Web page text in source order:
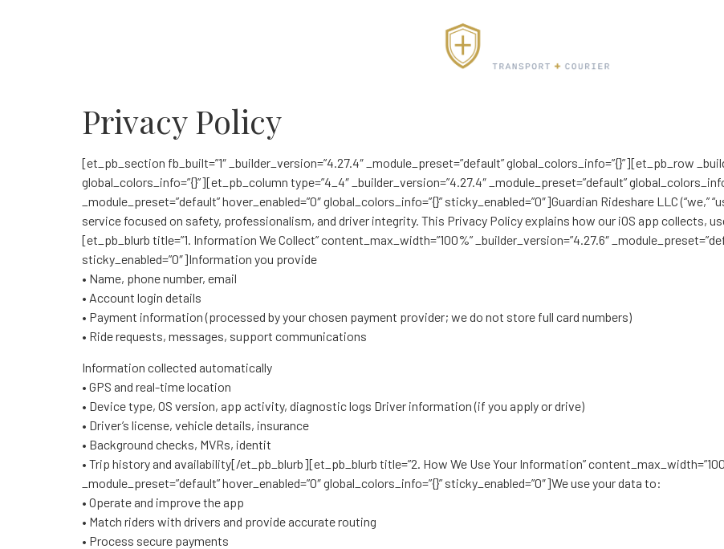
Privacy Policy
[et_pb_section fb_built=”1″ _builder_version=”4.27.4″ _module_preset=”default” global_colors_info=”{}”][et_pb_row
global_colors_info=”{}”][et_pb_column type=”4_4″ _builder_version=”4.27.4″ _module_preset=”default”
_module_preset=”default” hover_enabled=”0″ global_colors_info=”{}” sticky_enabled=”0″]Guardian Rideshare LLC (“we,”
service focused on safety, professionalism, and driver integrity. This Privacy Policy explains how our iOS app collects,
[et_pb_blurb title=”1. Information We Collect” content_max_width=”100%” _builder_version=”4.27.6″
sticky_enabled=”0″]Information you provide
• Name, phone number, email
• Account login details
• Payment information (processed by your chosen payment provider; we do not store full card numbers)
• Ride requests, messages, support communications
Information collected automatically
• GPS and real-time location
• Device type, OS version, app activity, diagnostic logs Driver information (if you apply or drive)
• Driver’s license, vehicle details, insurance
• Background checks, MVRs, identit
• Trip history and availability[/et_pb_blurb][et_pb_blurb title=”2. How We Use Your Information”
_module_preset=”default” hover_enabled=”0″ global_colors_info=”{}” sticky_enabled=”0″]We use your data to:
• Operate and improve the app
• Match riders with drivers and provide accurate routing
• Process secure payments